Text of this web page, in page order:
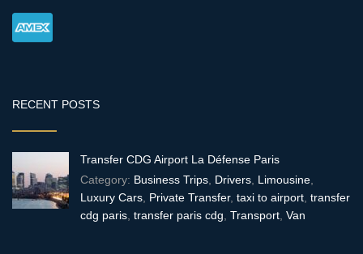
RECENT POSTS
Transfer CDG Airport La Défense Paris
Category: Business Trips Drivers Limousine
Luxury Cars Private Transfer, taxi to airport transfer
cdg paris transfer paris cdg Transport Van